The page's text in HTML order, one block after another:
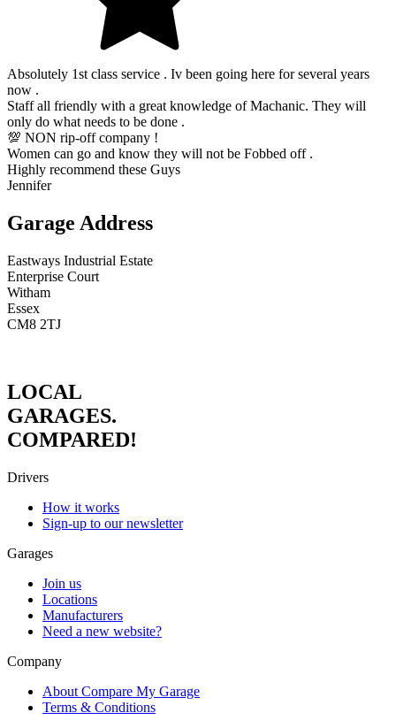
Absolutely 1st class service . Iv been going here for several years
now .
Staff all friendly with a great knowledge of Machanic. They will
only do what needs to be done .
💯 NON rip-off company !
Women can go and know they will not be Fobbed off .
Highly recommend these Guys
Jennifer
Garage Address
Eastways Industrial Estate
Enterprise Court
Witham
Essex
CM8 2TJ
LOCAL
GARAGES.
COMPARED!
Drivers
How it works
Sign-up to our newsletter
Garages
Join us
Locations
Manufacturers
Need a new website?
Company
About Compare My Garage
Terms & Conditions